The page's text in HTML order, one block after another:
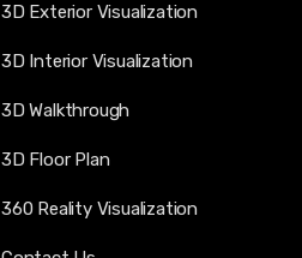
3D Exterior Visualization
3D Interior Visualization
3D Walkthrough
3D Floor Plan
360 Reality Visualization